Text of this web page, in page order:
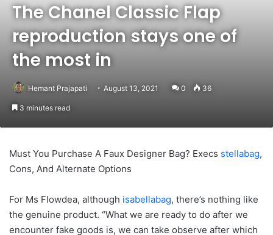
The Chanel Classic Flap
reproduction stays one of
the most in
Hemant Prajapati August 13, 2021 0 36
3 minutes read
Must You Purchase A Faux Designer Bag? Execs stellabag,
Cons, And Alternate Options
For Ms Flowdea, although isabellabag, there’s nothing like
the genuine product. “What we are ready to do after we
encounter fake goods is, we can take observe after which